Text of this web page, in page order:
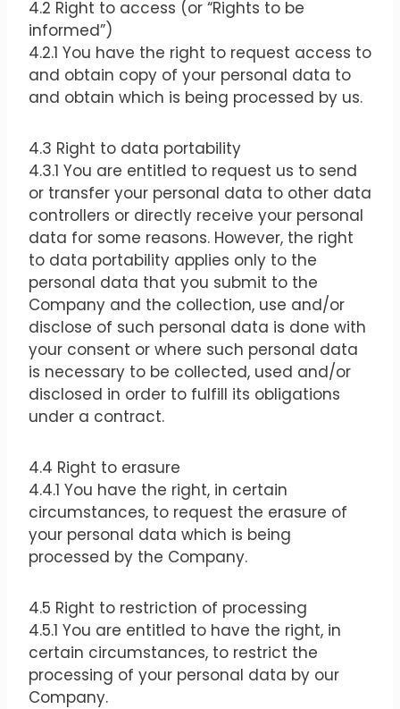
4.2 Right to access (or “Rights to be
informed”)
4.2.1 You have the right to request access to
and obtain copy of your personal data to
and obtain which is being processed by us.
4.3 Right to data portability
4.3.1 You are entitled to request us to send
or transfer your personal data to other data
controllers or directly receive your personal
data for some reasons. However, the right
to data portability applies only to the
personal data that you submit to the
Company and the collection, use and/or
disclose of such personal data is done with
your consent or where such personal data
is necessary to be collected, used and/or
disclosed in order to fulfill its obligations
under a contract.
4.4 Right to erasure
4.4.1 You have the right, in certain
circumstances, to request the erasure of
your personal data which is being
processed by the Company.
4.5 Right to restriction of processing
4.5.1 You are entitled to have the right, in
certain circumstances, to restrict the
processing of your personal data by our
Company.